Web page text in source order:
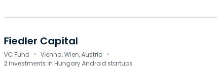
Fiedler Capital
VC Fund · Vienna, Wien, Austria ·
2 investments in Hungary Android startups